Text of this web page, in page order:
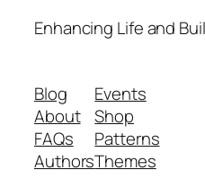
Enhancing Life and
Blog
About
FAQs
Authors
Events
Shop
Patterns
Themes